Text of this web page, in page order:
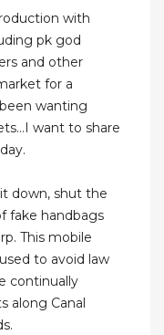
with
pk god
and other
for a
wanting
want to share
down, shut the
fake handbags
This mobile
to avoid law
continually
along Canal